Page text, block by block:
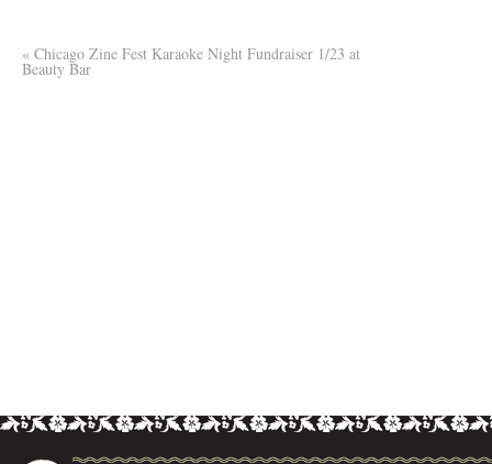
« Chicago Zine Fest Karaoke Night Fundraiser 1/23 at
Beauty Bar